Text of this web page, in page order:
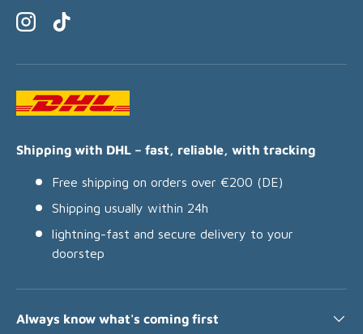
InstagramTikTok
Shipping with DHL – fast, reliable, with tracking
Free shipping on orders over €200 (DE)
Shipping usually within 24h
lightning-fast and secure delivery to your
doorstep
Always know what's coming first